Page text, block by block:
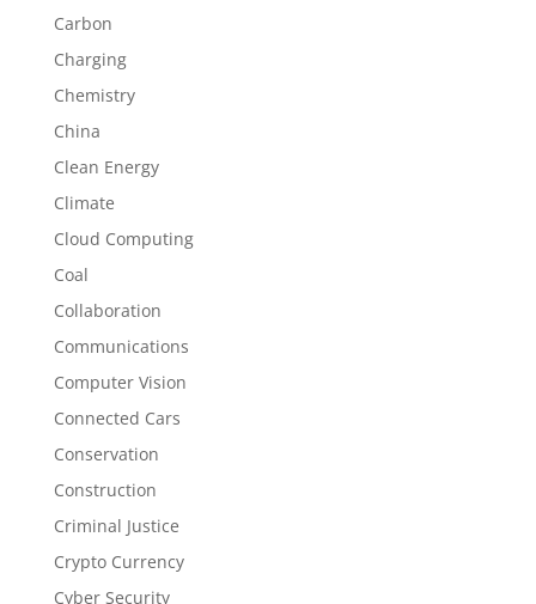
Carbon
Charging
Chemistry
China
Clean Energy
Climate
Cloud Computing
Coal
Collaboration
Communications
Computer Vision
Connected Cars
Conservation
Construction
Criminal Justice
Crypto Currency
Cyber Security